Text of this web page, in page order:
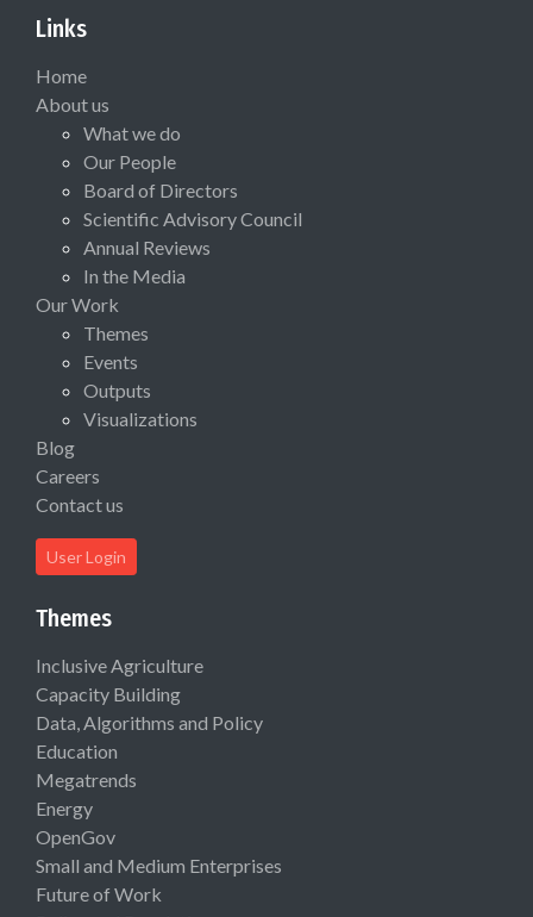
Links
Home
About us
What we do
Our People
Board of Directors
Scientific Advisory Council
Annual Reviews
In the Media
Our Work
Themes
Events
Outputs
Visualizations
Blog
Careers
Contact us
User Login
Themes
Inclusive Agriculture
Capacity Building
Data, Algorithms and Policy
Education
Megatrends
Energy
OpenGov
Small and Medium Enterprises
Future of Work